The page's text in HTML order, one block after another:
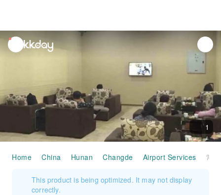
unread
notifications
1
Home China Hunan Changde Airport Services
This product is being optimized. It may not display
correctly.